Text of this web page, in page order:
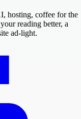
hosting, coffee for the
reading better, a
ad-light.